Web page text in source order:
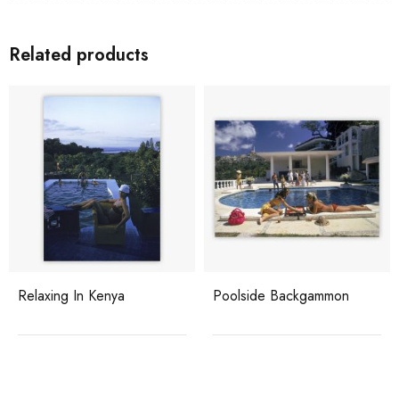
Related products
Relaxing In Kenya Poolside Backgammon